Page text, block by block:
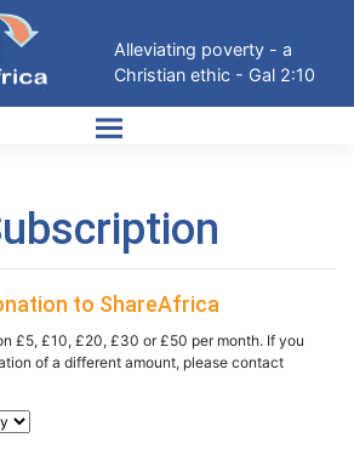
Alleviating poverty - a
Christian ethic - Gal 2:10
to ShareAfrica
£5, £10, £20, £30 or £50 per month. If you
of a different amount, please contact